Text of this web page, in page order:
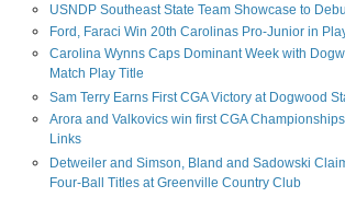
USNDP Southeast State Team Showcase to
Ford, Faraci Win 20th Carolinas Pro-Junior in
Carolina Wynns Caps Dominant Week with
Match Play Title
Sam Terry Earns First CGA Victory at Dogwood
Arora and Valkovics win first CGA
Links
Detweiler and Simson, Bland and Sadowski
Four-Ball Titles at Greenville Country Club